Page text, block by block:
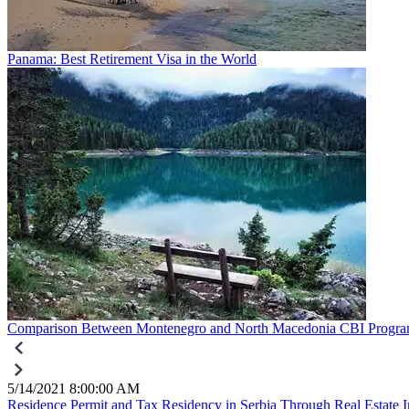
Panama: Best Retirement Visa in the World
Comparison Between Montenegro and North Macedonia CBI
5/14/2021 8:00:00 AM
Residence Permit and Tax Residency in Serbia Through Real Estate